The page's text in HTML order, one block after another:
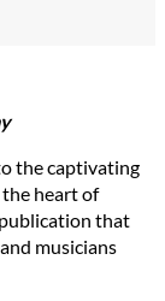
the captivating
heart of
that
musicians